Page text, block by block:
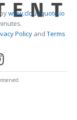
www.cloudquote.io
PolicyandTerms